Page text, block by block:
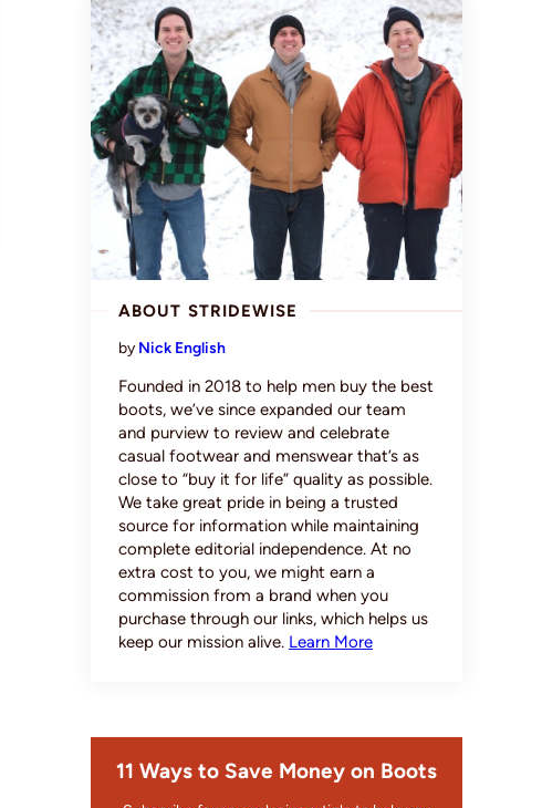
ABOUT STRIDEWISE
by Nick English
Founded in 2018 to help men buy the best
boots, we’ve since expanded our team
and purview to review and celebrate
casual footwear and menswear that’s as
close to “buy it for life” quality as possible.
We take great pride in being a trusted
source for information while maintaining
complete editorial independence. At no
extra cost to you, we might earn a
commission from a brand when you
purchase through our links, which helps us
keep our mission alive. Learn More
11 Ways to Save Money on Boots